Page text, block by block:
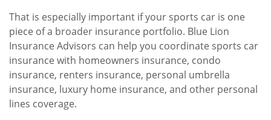
That is especially important if your sports car is one
piece of a broader insurance portfolio. Blue Lion
Insurance Advisors can help you coordinate sports car
insurance with homeowners insurance, condo
insurance, renters insurance, personal umbrella
insurance, luxury home insurance, and other personal
lines coverage.